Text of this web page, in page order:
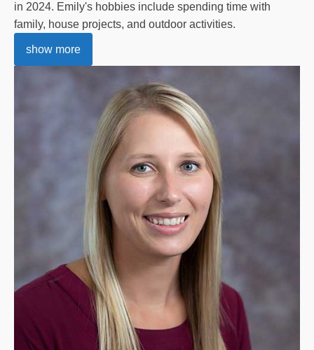
in 2024. Emily's hobbies include spending time with
family, house projects, and outdoor activities.
show more